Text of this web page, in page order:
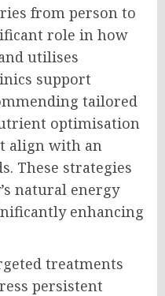
from person to
role in how
utilises
support
tailored
optimisation
align with an
These strategies
natural energy
enhancing
treatments
persistent